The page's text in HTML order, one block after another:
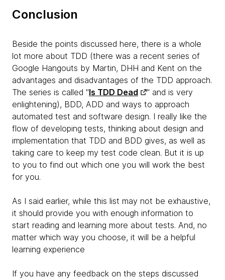
Conclusion
Beside the points discussed here, there is a whole
lot more about TDD (there was a recent series of
Google Hangouts by Martin, DHH and Kent on the
advantages and disadvantages of the TDD approach.
The series is called "Is TDD Dead
" and is very
enlightening), BDD, ADD and ways to approach
automated test and software design. I really like the
flow of developing tests, thinking about design and
implementation that TDD and BDD gives, as well as
taking care to keep my test code clean. But it is up
to you to find out which one you will work the best
for you.
As I said earlier, while this list may not be exhaustive,
it should provide you with enough information to
start reading and learning more about tests. And, no
matter which way you choose, it will be a helpful
learning experience
If you have any feedback on the steps discussed